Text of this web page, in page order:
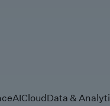
AICloudData &